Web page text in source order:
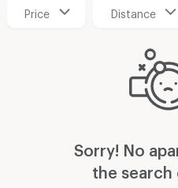
Price Distance
Sorry! No
the search